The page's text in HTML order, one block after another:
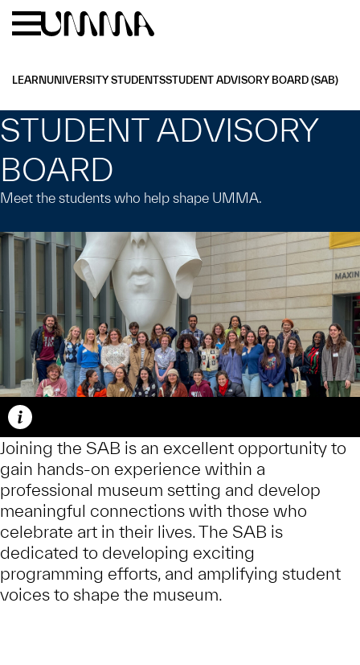
Skip to main content
LEARN UNIVERSITY STUDENTSSTUDENT ADVISORY BOARD (SAB)
STUDENT ADVISORY
BOARD
Meet the students who help shape UMMA.
Caption
Joining the SAB is an excellent opportunity to
gain hands-on experience within a
professional museum setting and develop
meaningful connections with those who
celebrate art in their lives. The SAB is
dedicated to developing exciting
programming efforts, and amplifying student
voices to shape the museum.